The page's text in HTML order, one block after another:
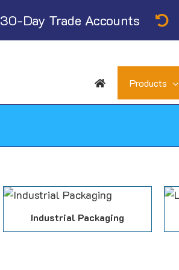
30-Day Trade Accounts
Products
Industrial Packaging